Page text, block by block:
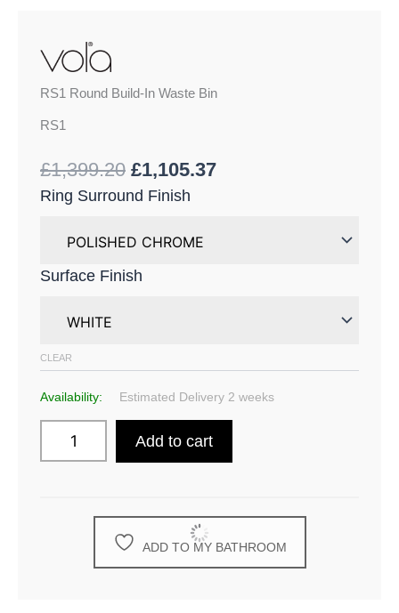
RS1 Round Build-In Waste Bin
RS1
£1,399.20 £1,105.37
Ring Surround Finish
Surface Finish
CLEAR
Availability: Estimated Delivery 2 weeks
Add to cart
ADD TO MY BATHROOM